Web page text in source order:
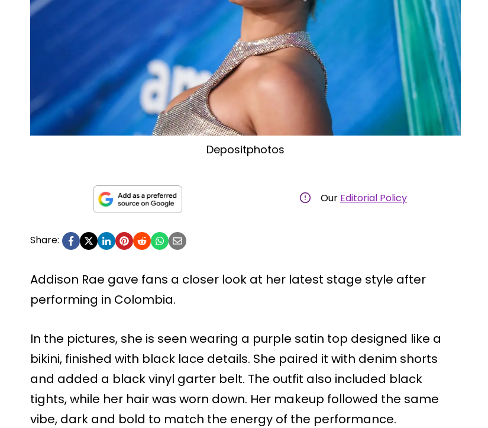
Depositphotos
Our Editorial Policy
Share:
Addison Rae gave fans a closer look at her latest stage style after
performing in Colombia.
In the pictures, she is seen wearing a purple satin top designed like a
bikini, finished with black lace details. She paired it with denim shorts
and added a black vinyl garter belt. The outfit also included black
tights, while her hair was worn down. Her makeup followed the same
vibe, dark and bold to match the energy of the performance.